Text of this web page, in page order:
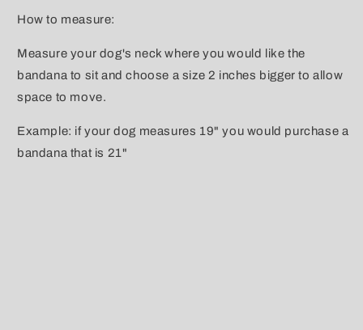
How to measure:
Measure your dog's neck where you would like the
bandana to sit and choose a size 2 inches bigger to allow
space to move.
Example: if your dog measures 19" you would purchase a
bandana that is 21"